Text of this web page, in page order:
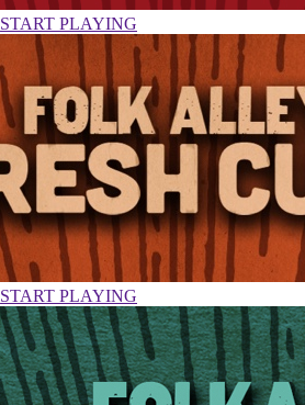
START PLAYING
START PLAYING